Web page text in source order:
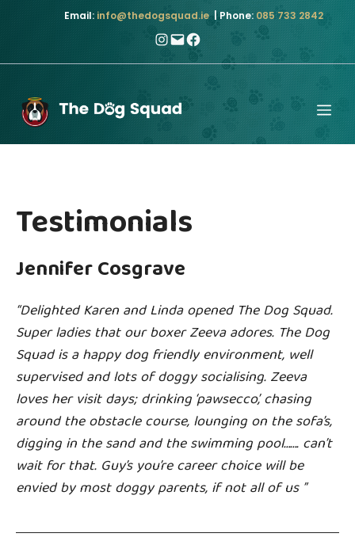
Email: info@thedogsquad.ie| Phone: 085 733 2842
Instagram
MailFacebook
Testimonials
Jennifer Cosgrave
“Delighted Karen and Linda opened The Dog Squad.
Super ladies that our boxer Zeeva adores. The Dog
Squad is a happy dog friendly environment, well
supervised and lots of doggy socialising. Zeeva
loves her visit days; drinking ‘pawsecco’, chasing
around the obstacle course, lounging on the sofa’s,
digging in the sand and the swimming pool……. can’t
wait for that. Guy’s you’re career choice will be
envied by most doggy parents, if not all of us ”